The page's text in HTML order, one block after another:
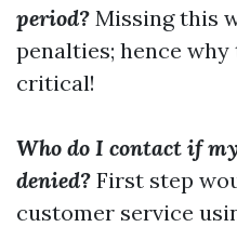
period? Missing this
penalties; hence
critical!
Who do I contact if
denied? First step
customer service